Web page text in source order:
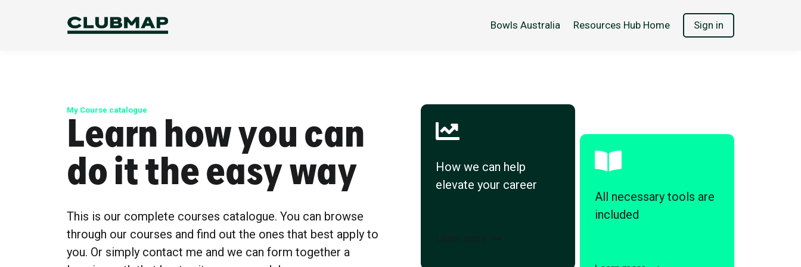
Bowls Australia Resources Hub Home Sign in
My Course catalogue
Learn how you can
do it the easy way
This is our complete courses catalogue. You can browse
through our courses and find out the ones that best apply to
you. Or simply contact me and we can form together a
How we can help
elevate your career
Learn more
All necessary tools are
included